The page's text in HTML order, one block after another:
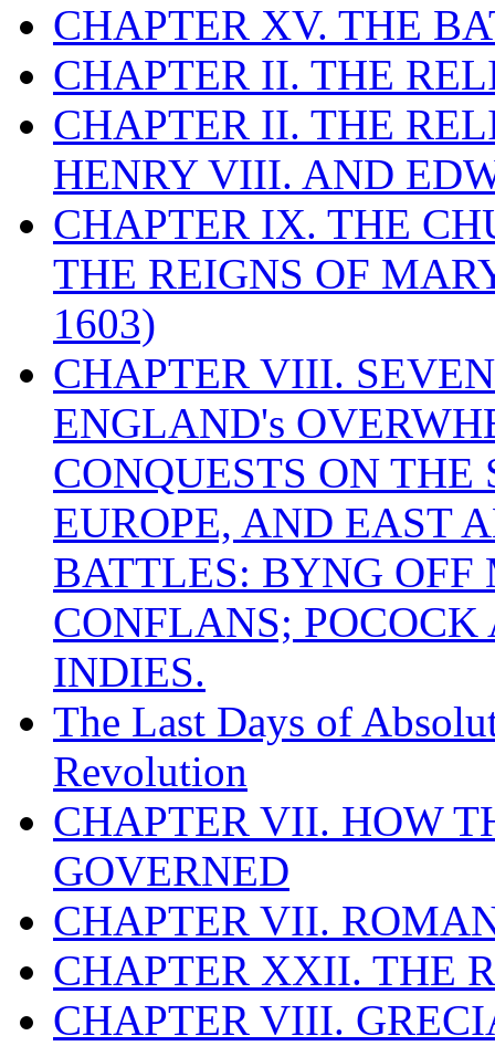
CHAPTER XV. THE
CHAPTER II. THE
CHAPTER II. THE
HENRY VIII. AND
CHAPTER IX. THE
THE REIGNS OF
1603)
CHAPTER VIII.
ENGLAND's
CONQUESTS ON
EUROPE, AND EAST
BATTLES: BYNG
CONFLANS;
INDIES.
The Last Days of
Revolution
CHAPTER VII. HOW
GOVERNED
CHAPTER VII.
CHAPTER XXII. THE
CHAPTER VIII.